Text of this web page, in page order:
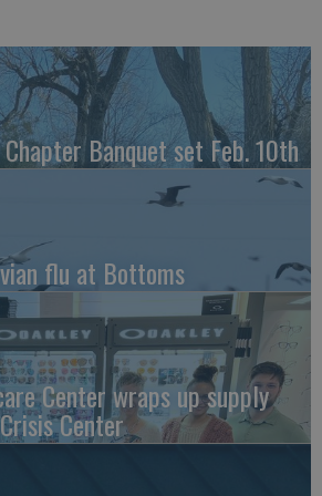
Banquet set Feb. 10th
flu at Bottoms
Center wraps up supply
Center